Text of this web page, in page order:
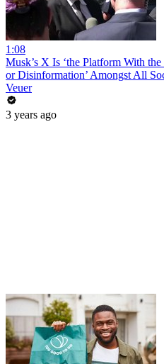
1:08
Musk’s X Is ‘the Platform With
or Disinformation’ Amongst All
Veuer
3 years ago